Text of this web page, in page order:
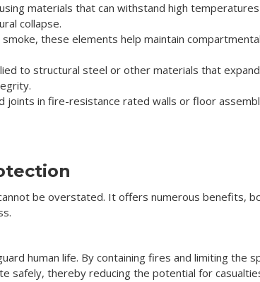
materials that can withstand high
collapse.
these elements help maintain
to structural steel or other materials that
joints in fire-resistance rated walls or floor
be overstated. It offers numerous benefits,
human life. By containing fires and limiting the
safely, thereby reducing the potential for